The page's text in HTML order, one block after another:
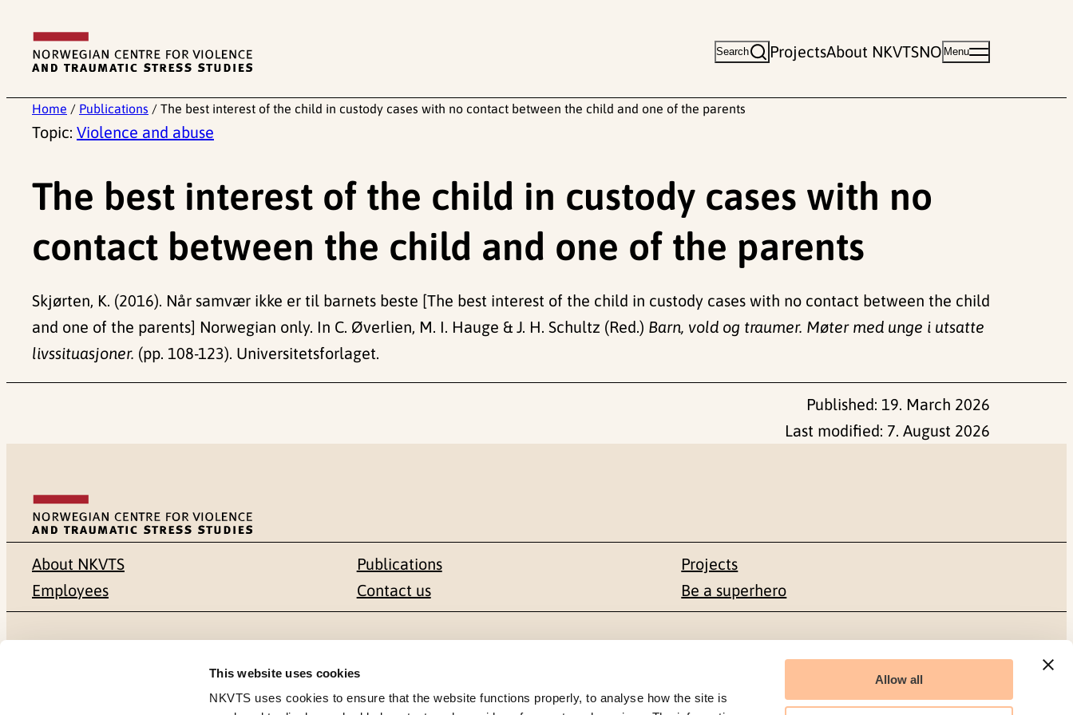
This website uses cookies
NKVTS uses cookies to ensure that the website functions properly, to analyse how the site is
Allow all
content
Search ProjectsAbout NKVTSNO Menu
Home / Publications / The best interest of the child in custody cases with no contact between the child and one of the parents
Topic: Violence and abuse
The best interest of the child in custody cases with no
contact between the child and one of the parents
Skjørten, K. (2016). Når samvær ikke er til barnets beste [The best interest of the child in custody cases with no contact between the child
and one of the parents] Norwegian only. In C. Øverlien, M. I. Hauge & J. H. Schultz (Red.) Barn, vold og traumer. Møter med unge i utsatte
livssituasjoner. (pp. 108-123). Universitetsforlaget.
Published: 19. March 2026
Last modified: 7. August 2026
About NKVTS
Employees
Publications
Contact us
Projects
Be a superhero
Gullhaugveien 1-3
+47 22 59 55 00 Facebook